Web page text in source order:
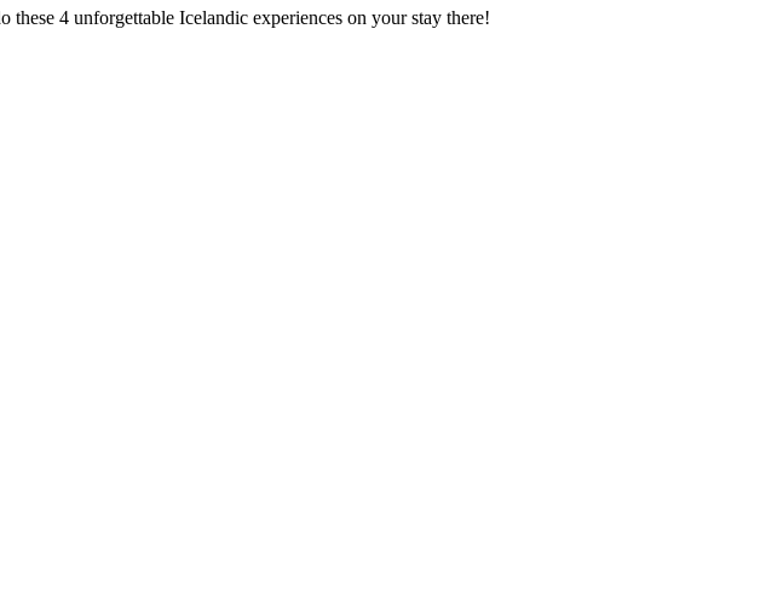
these 4 unforgettable Icelandic experiences on your stay there!